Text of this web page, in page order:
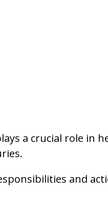
a crucial role in
and